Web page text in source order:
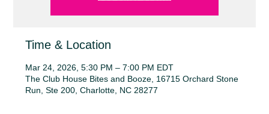
Time & Location
Mar 24, 2026, 5:30 PM – 7:00 PM EDT
The Club House Bites and Booze, 16715 Orchard Stone
Run, Ste 200, Charlotte, NC 28277